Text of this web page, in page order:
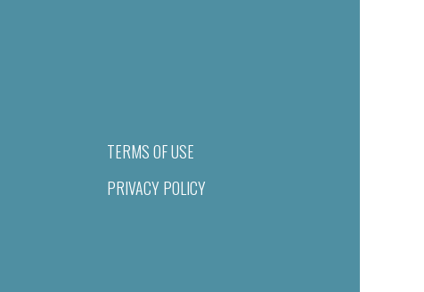
TERMS OF USE
PRIVACY POLICY